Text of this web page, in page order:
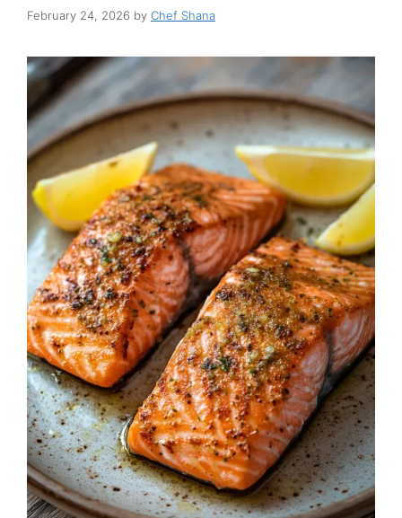
February 24, 2026 by Chef Shana